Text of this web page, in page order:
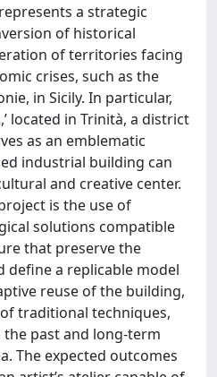
a strategic
of historical
of territories facing
crises, such as the
in Sicily. In particular,
located in Trinità, a district
as an emblematic
industrial building can
and creative center.
is the use of
solutions compatible
that preserve the
define a replicable model
reuse of the building,
traditional techniques,
past and long-term
The expected outcomes